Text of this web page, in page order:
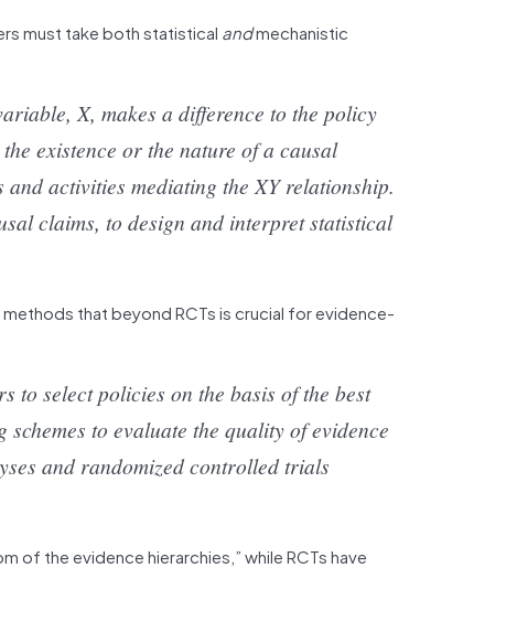
must take both statistical andmechanistic
X, makes a difference to the policy
existence or the nature of a causal
activities mediating the XY relationship.
claims, to design and interpret statistical
that beyond RCTs is crucial for evidence-
to select policies on the basis of the best
to evaluate the quality of evidence
and randomized controlled trials
of the evidence hierarchies,” while RCTs have